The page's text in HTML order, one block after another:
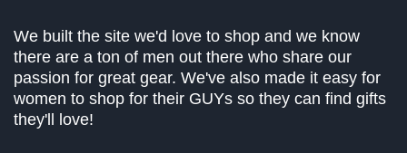
We built the site we'd love to shop and we know
there are a ton of men out there who share our
passion for great gear. We've also made it easy for
women to shop for their GUYs so they can find gifts
they'll love!